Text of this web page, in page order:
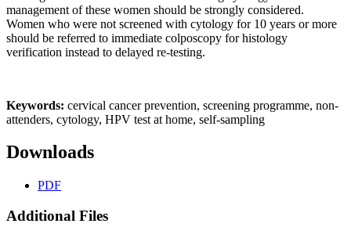
management of these women should be strongly considered.
Women who were not screened with cytology for 10 years or more
should be referred to immediate colposcopy for histology
verification instead to delayed re-testing.
Keywords: cervical cancer prevention, screening programme, non-
attenders, cytology, HPV test at home, self-sampling
Downloads
PDF
Additional Files